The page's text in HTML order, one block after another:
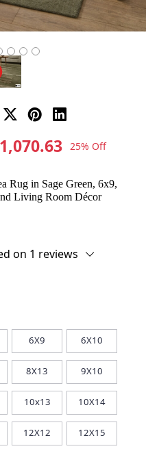
25% Off
Rug in Sage Green, 6x9,
Living Room Décor
on 1 reviews
6X9 6X10
8X13 9X10
10x13 10X14
12X12 12X15